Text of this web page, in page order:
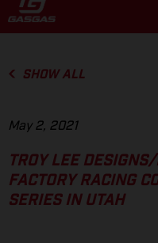
SHOW ALL
May 2, 2021
TROY LEE
FACTORY RACING
SERIES IN UTAH